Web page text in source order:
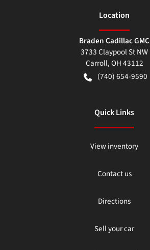
Location
Braden Cadillac GMC
3733 Claypool St NW
Carroll,OH43112
(740) 654-9590
Quick Links
View inventory
Contact us
Directions
Sell your car